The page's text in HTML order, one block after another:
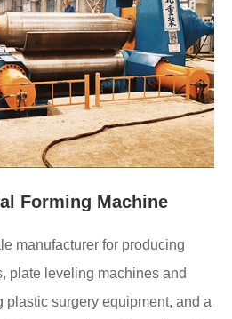
Forming Machine
manufacturer for producing
plate leveling machines and
plastic surgery equipment, and a